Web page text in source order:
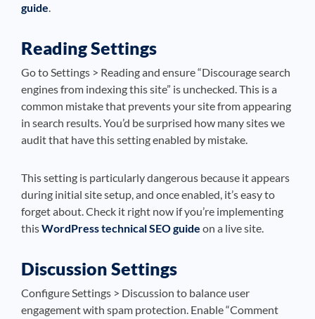
guide.
Reading Settings
Go to Settings > Reading and ensure “Discourage search
engines from indexing this site” is unchecked. This is a
common mistake that prevents your site from appearing
in search results. You’d be surprised how many sites we
audit that have this setting enabled by mistake.
This setting is particularly dangerous because it appears
during initial site setup, and once enabled, it’s easy to
forget about. Check it right now if you’re implementing
thisWordPress technical SEO guide on a live site.
Discussion Settings
Configure Settings > Discussion to balance user
engagement with spam protection. Enable “Comment